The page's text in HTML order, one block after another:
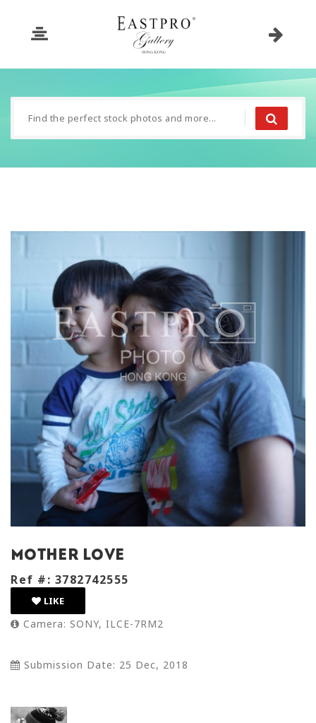
mother love
Ref #: 3782742555
LIKE
Camera: SONY, ILCE-7RM2
Submission Date: 25 Dec, 2018